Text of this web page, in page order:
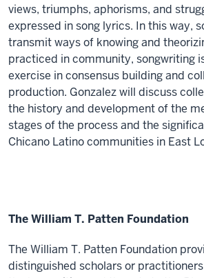
views, triumphs, aphorisms, and
expressed in song lyrics. In this way,
transmit ways of knowing and
practiced in community, songwriting
exercise in consensus building and
production. Gonzalez will discuss
the history and development of the
stages of the process and the
Chicano Latino communities in East
The William T. Patten Foundation
The William T. Patten Foundation
distinguished scholars or